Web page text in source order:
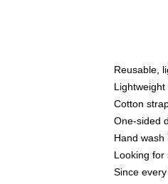
Reusable,
Cotton
One-sided
Hand wash
Looking for
Since